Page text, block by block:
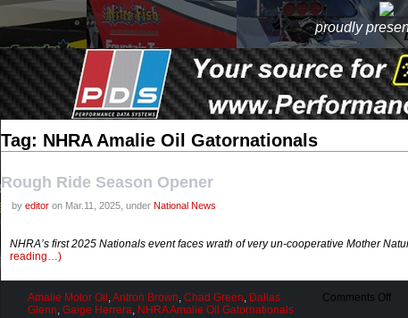
proudly
Tag: NHRA Amalie Oil Gatornationals
Rough Ride Season Opener
by editor on Mar.11, 2025, under National News
NHRA’s first 2025 Nationals event faces wrath of very un-cooperative Mother
reading…)
Amalie Motor Oil ,Antron Brown, Chad Green, Dallas
Glenn, Gaige Herrera, NHRA Amalie Oil Gatornationals
Comments Offon